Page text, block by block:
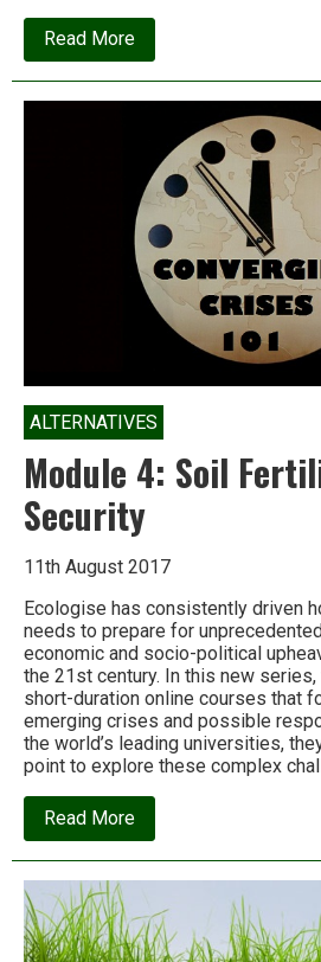
Read Moreabout
How
to
forest
that
will
feed
you
everyday
ALTERNATIVES
Module 4: Soil
Security
11th August 2017
Ecologise has consistently driven
needs to prepare for
economic and socio-political
the 21st century. In this new
short-duration online courses that
emerging crises and possible
the world’s leading universities,
point to explore these complex
Read Moreabout
Module
4:
&
Food
Security